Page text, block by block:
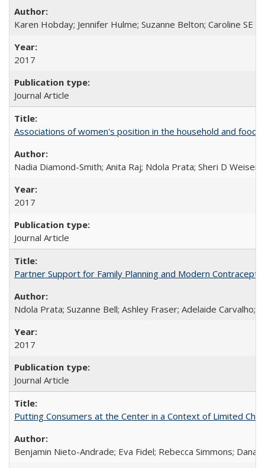
Karen Hobday; Jennifer Hulme; Suzanne Belton; Caroline SE
2017
Journal Article
Associations of women's position in the household and food
Nadia Diamond-Smith; Anita Raj; Ndola Prata; Sheri D Weiser
2017
Journal Article
Partner Support for Family Planning and Modern
Ndola Prata; Suzanne Bell; Ashley Fraser; Adelaide
2017
Journal Article
Putting Consumers at the Center in a Context of Limited
Benjamin Nieto-Andrade; Eva Fidel; Rebecca Simmons; Dana